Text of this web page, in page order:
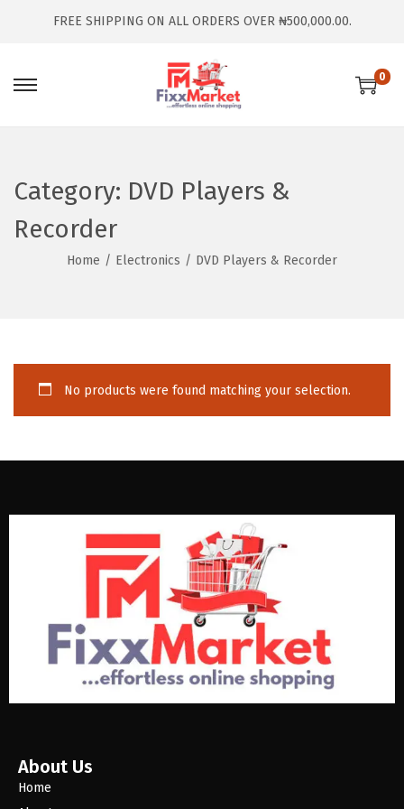
FREE SHIPPING ON ALL ORDERS OVER ₦500,000.00.
0
Category: DVD Players &
Recorder
Home / Electronics / DVD Players & Recorder
No products were found matching your selection.
About Us
Home